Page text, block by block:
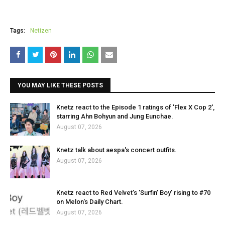
Tags: Netizen
YOU MAY LIKE THESE POSTS
Knetz react to the Episode 1 ratings of 'Flex X Cop 2',
starring Ahn Bohyun and Jung Eunchae.
August 07, 2026
Knetz talk about aespa's concert outfits.
August 07, 2026
Knetz react to Red Velvet's 'Surfin' Boy' rising to #70
on Melon's Daily Chart.
August 07, 2026